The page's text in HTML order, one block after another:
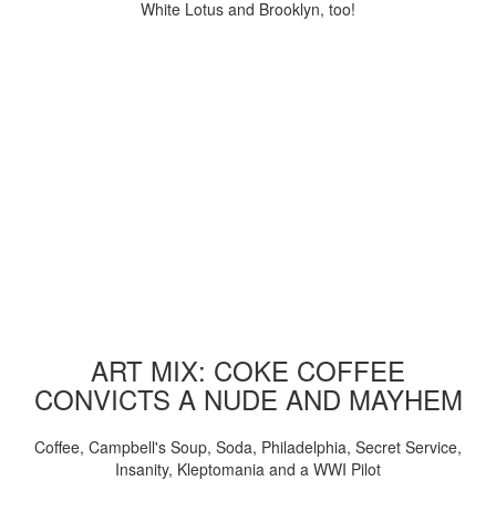
White Lotus and Brooklyn, too!
ART MIX: COKE COFFEE
CONVICTS A NUDE AND MAYHEM
Coffee, Campbell's Soup, Soda, Philadelphia, Secret Service,
Insanity, Kleptomania and a WWI Pilot